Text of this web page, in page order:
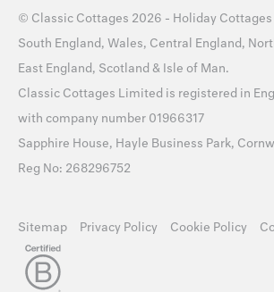
© Classic Cottages 2026 - Holiday Cottages
South England, Wales, Central England,
East England, Scotland & Isle of Man.
Classic Cottages Limited is registered in
with company number 01966317
Sapphire House, Hayle Business Park,
Reg No: 268296752
Sitemap Privacy Policy Cookie Policy